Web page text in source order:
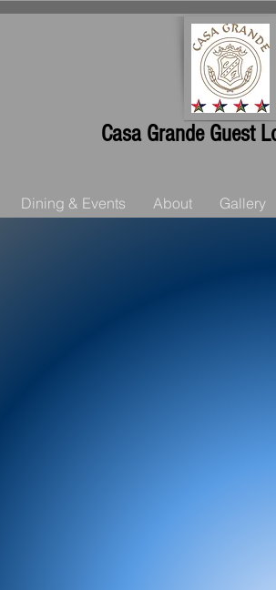
Casa Grande Guest
Dining & Events About Gallery